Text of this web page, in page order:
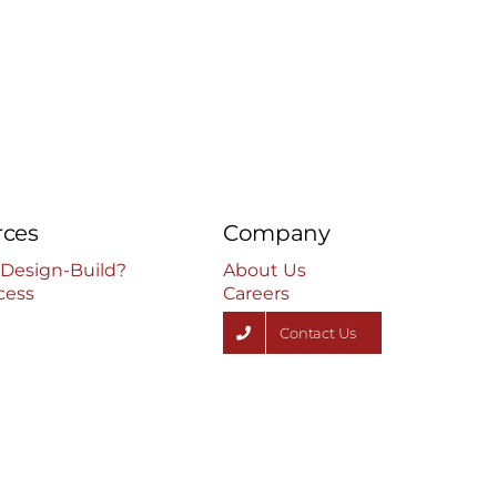
Build?
Company
About Us
Careers
Contact Us